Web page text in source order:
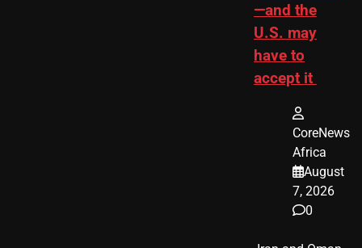
—and the
U.S. may
have to
accept it
CoreNews
Africa
August
7, 2026
0